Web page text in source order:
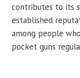
contributes to its
established
among people
pocket guns